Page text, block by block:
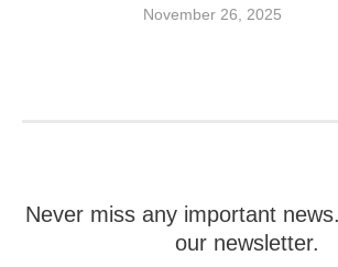
November 26, 2025
Never miss any important
our newsletter.